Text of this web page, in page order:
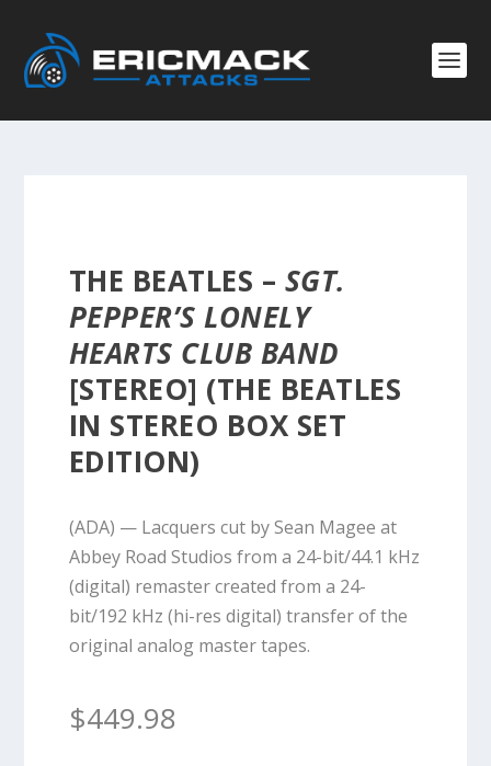
THE BEATLES – SGT.
PEPPER’S LONELY
HEARTS CLUB BAND
[STEREO] (THE BEATLES
IN STEREO BOX SET
EDITION)
(ADA) — Lacquers cut by Sean Magee at
Abbey Road Studios from a 24-bit/44.1 kHz
(digital) remaster created from a 24-
bit/192 kHz (hi-res digital) transfer of the
original analog master tapes.
$449.98